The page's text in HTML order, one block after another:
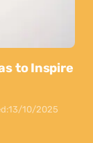
to Inspire
13/10/2025